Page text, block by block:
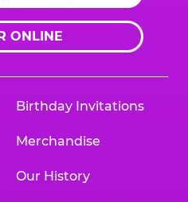
ONLINE
Birthday Invitations
Merchandise
Our History